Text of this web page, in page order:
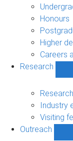
sub-
Honours
Higher
Careers
Research
Industry
Visiting
Outreach